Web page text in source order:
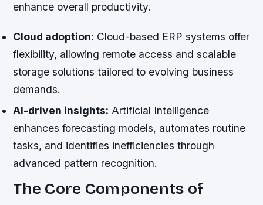
enhance overall productivity.
Cloud adoption: Cloud-based ERP systems offer
flexibility, allowing remote access and scalable
storage solutions tailored to evolving business
demands.
AI-driven insights: Artificial Intelligence
enhances forecasting models, automates routine
tasks, and identifies inefficiencies through
advanced pattern recognition.
The Core Components of